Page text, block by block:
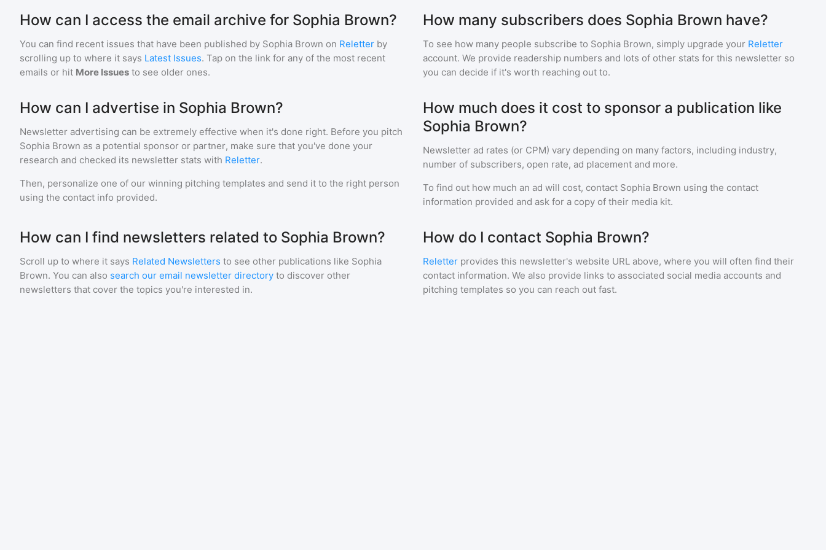
How can I access the email archive for Sophia Brown?
You can find recent issues that have been published by Sophia Brown on Reletter by
scrolling up to where it says Latest Issues. Tap on the link for any of the most recent
emails or hit More Issues to see older ones.
How many subscribers does Sophia Brown have?
To see how many people subscribe to Sophia Brown, simply upgrade your Reletter
account. We provide readership numbers and lots of other stats for this newsletter so
you can decide if it's worth reaching out to.
How can I advertise in Sophia Brown?
Newsletter advertising can be extremely effective when it's done right. Before you pitch
Sophia Brown as a potential sponsor or partner, make sure that you've done your
research and checked its newsletter stats with Reletter.
Then, personalize one of our winning pitching templates and send it to the right person
using the contact info provided.
How much does it cost to sponsor a publication like
Sophia Brown?
Newsletter ad rates (or CPM) vary depending on many factors, including industry,
number of subscribers, open rate, ad placement and more.
To find out how much an ad will cost, contact Sophia Brown using the contact
information provided and ask for a copy of their media kit.
How can I find newsletters related to Sophia Brown?
Scroll up to where it says Related Newsletters to see other publications like Sophia
Brown. You can also search our email newsletter directory to discover other
newsletters that cover the topics you're interested in.
How do I contact Sophia Brown?
Reletter provides this newsletter's website URL above, where you will often find their
contact information. We also provide links to associated social media accounts and
pitching templates so you can reach out fast.